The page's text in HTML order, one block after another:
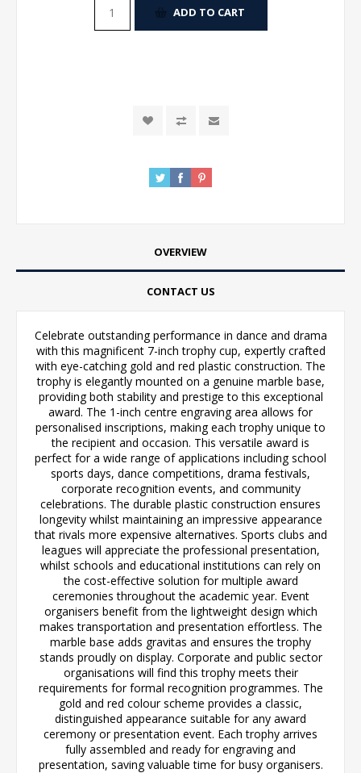
ADD TO CART
OVERVIEW
CONTACT US
Celebrate outstanding performance in dance and drama
with this magnificent 7-inch trophy cup, expertly crafted
with eye-catching gold and red plastic construction. The
trophy is elegantly mounted on a genuine marble base,
providing both stability and prestige to this exceptional
award. The 1-inch centre engraving area allows for
personalised inscriptions, making each trophy unique to
the recipient and occasion. This versatile award is
perfect for a wide range of applications including school
sports days, dance competitions, drama festivals,
corporate recognition events, and community
celebrations. The durable plastic construction ensures
longevity whilst maintaining an impressive appearance
that rivals more expensive alternatives. Sports clubs and
leagues will appreciate the professional presentation,
whilst schools and educational institutions can rely on
the cost-effective solution for multiple award
ceremonies throughout the academic year. Event
organisers benefit from the lightweight design which
makes transportation and presentation effortless. The
marble base adds gravitas and ensures the trophy
stands proudly on display. Corporate and public sector
organisations will find this trophy meets their
requirements for formal recognition programmes. The
gold and red colour scheme provides a classic,
distinguished appearance suitable for any award
ceremony or presentation event. Each trophy arrives
fully assembled and ready for engraving and
presentation, saving valuable time for busy organisers.